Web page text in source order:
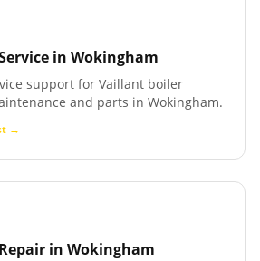
in Wokingham
support for Vaillant boiler
and parts in Wokingham.
→
in Wokingham